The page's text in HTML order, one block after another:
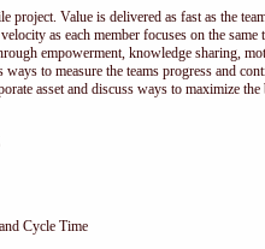
project. Value is delivered as fast as the
as each member focuses on the
empowerment, knowledge sharing,
ways to measure the teams progress and
asset and discuss ways to maximize
Cycle Time